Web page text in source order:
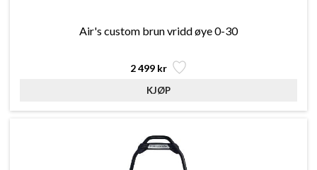
Air's custom brun vridd øye 0-30
2 499 kr